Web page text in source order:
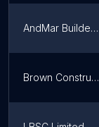
AndMar Builders Ltd
Brown Construction